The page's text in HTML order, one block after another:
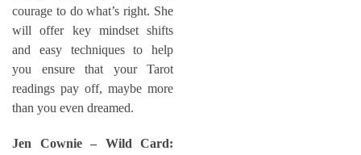
courage to do what’s right. She
will offer key mindset shifts
and easy techniques to help
you ensure that your Tarot
readings pay off, maybe more
than you even dreamed.
Jen Cownie – Wild Card: